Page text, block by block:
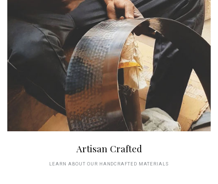
Artisan Crafted
LEARN ABOUT OUR HANDCRAFTED MATERIALS